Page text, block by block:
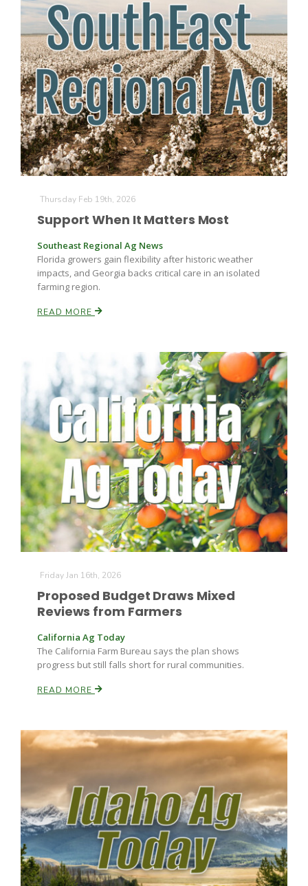
Thursday Feb 19th, 2026
Support When It Matters Most
Southeast Regional Ag News
Florida growers gain flexibility after historic weather
impacts, and Georgia backs critical care in an isolated
farming region.
READ MORE
Friday Jan 16th, 2026
Proposed Budget Draws Mixed
Reviews from Farmers
California Ag Today
The California Farm Bureau says the plan shows
progress but still falls short for rural communities.
READ MORE